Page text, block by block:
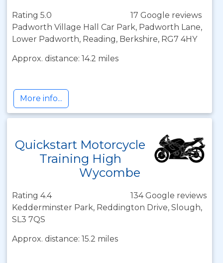
Rating 5.0
17 Google reviews
Padworth Village Hall Car Park, Padworth Lane,
Lower Padworth, Reading, Berkshire, RG7 4HY
Approx. distance: 14.2 miles
More info...
Quickstart Motorcycle
Training High
Wycombe
Rating 4.4
134 Google reviews
Kedderminster Park, Reddington Drive, Slough,
SL3 7QS
Approx. distance: 15.2 miles